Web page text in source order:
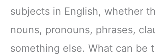
subjects in English, whether
nouns, pronouns, phrases,
something else. What can be